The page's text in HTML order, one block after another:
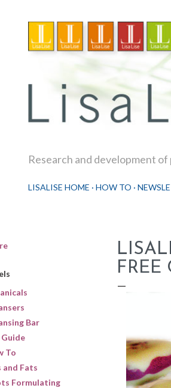
Research and development of
LISALISE HOME HOW TO
Bar
Guide
To
and Fats
Formulating
FREE